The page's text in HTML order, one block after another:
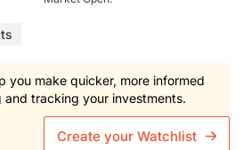
you make quicker, more informed
and tracking your investments.
Create your Watchlist